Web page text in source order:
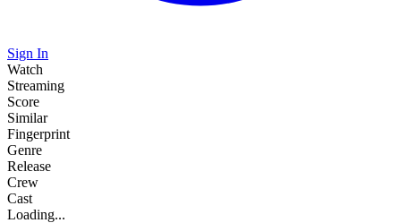
Sign In
Watch
Streaming
Score
Similar
Fingerprint
Genre
Release
Crew
Cast
Loading...